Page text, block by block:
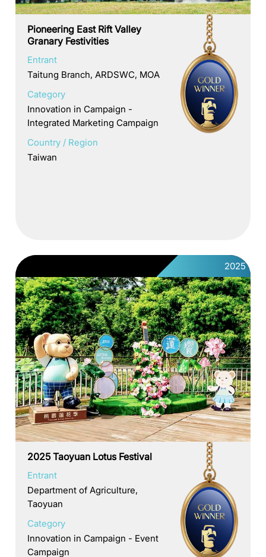
Pioneering East Rift Valley
Granary Festivities
Entrant
Taitung Branch, ARDSWC, MOA
Category
Innovation in Campaign -
Integrated Marketing Campaign
Country / Region
Taiwan
2025
2025 Taoyuan Lotus Festival
Entrant
Department of Agriculture,
Taoyuan
Category
Innovation in Campaign - Event
Campaign